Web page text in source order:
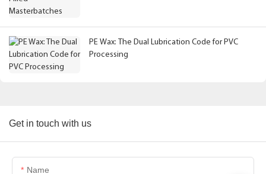
PE Wax: The Dual Lubrication Code for PVC
Processing
Get in touch with us
Name